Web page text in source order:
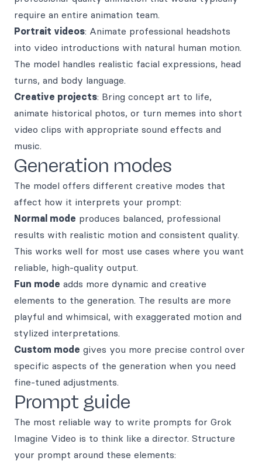
require an entire animation team.
Portrait videos: Animate professional headshots
into video introductions with natural human motion.
The model handles realistic facial expressions, head
turns, and body language.
Creative projects: Bring concept art to life,
animate historical photos, or turn memes into short
video clips with appropriate sound effects and
music.
Generation modes
The model offers different creative modes that
affect how it interprets your prompt:
Normal mode produces balanced, professional
results with realistic motion and consistent quality.
This works well for most use cases where you want
reliable, high-quality output.
Fun mode adds more dynamic and creative
elements to the generation. The results are more
playful and whimsical, with exaggerated motion and
stylized interpretations.
Custom mode gives you more precise control over
specific aspects of the generation when you need
fine-tuned adjustments.
Prompt guide
The most reliable way to write prompts for Grok
Imagine Video is to think like a director. Structure
your prompt around these elements: